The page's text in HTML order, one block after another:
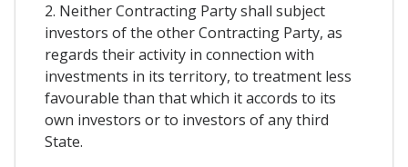
2. Neither Contracting Party shall subject
investors of the other Contracting Party, as
regards their activity in connection with
investments in its territory, to treatment less
favourable than that which it accords to its
own investors or to investors of any third
State.